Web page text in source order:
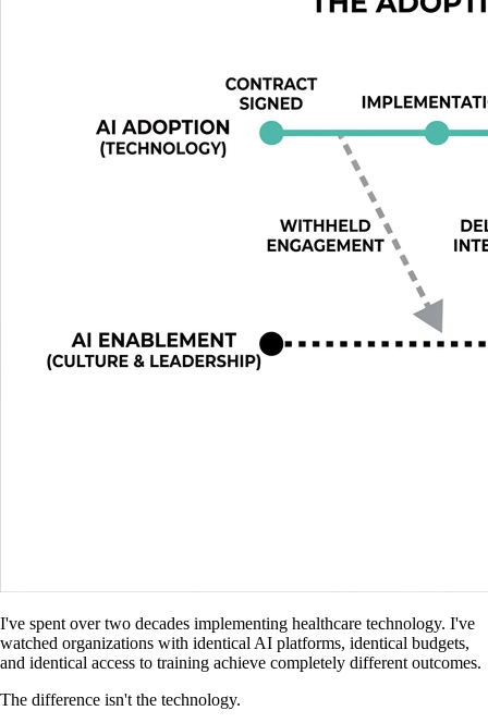
I've spent over two decades implementing healthcare technology. I've
watched organizations with identical AI platforms, identical budgets,
and identical access to training achieve completely different outcomes.
The difference isn't the technology.